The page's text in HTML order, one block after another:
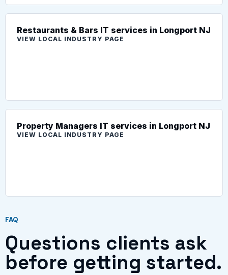
Restaurants & Bars IT services in Longport NJ
VIEW LOCAL INDUSTRY PAGE
Property Managers IT services in Longport NJ
VIEW LOCAL INDUSTRY PAGE
FAQ
Questions clients ask
before getting started.